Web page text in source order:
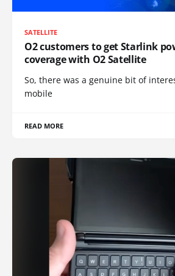
SATELLITE
O2 customers to get Starlink
coverage with O2 Satellite
So, there was a genuine bit of
mobile
READ MORE